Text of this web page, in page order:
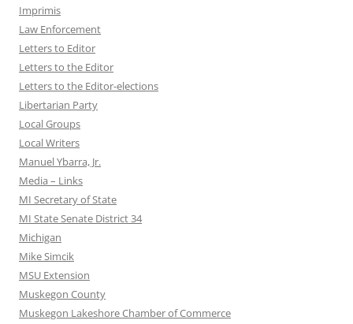
Imprimis
Law Enforcement
Letters to Editor
Letters to the Editor
Letters to the Editor-elections
Libertarian Party
Local Groups
Local Writers
Manuel Ybarra, Jr.
Media – Links
MI Secretary of State
MI State Senate District 34
Michigan
Mike Simcik
MSU Extension
Muskegon County
Muskegon Lakeshore Chamber of Commerce